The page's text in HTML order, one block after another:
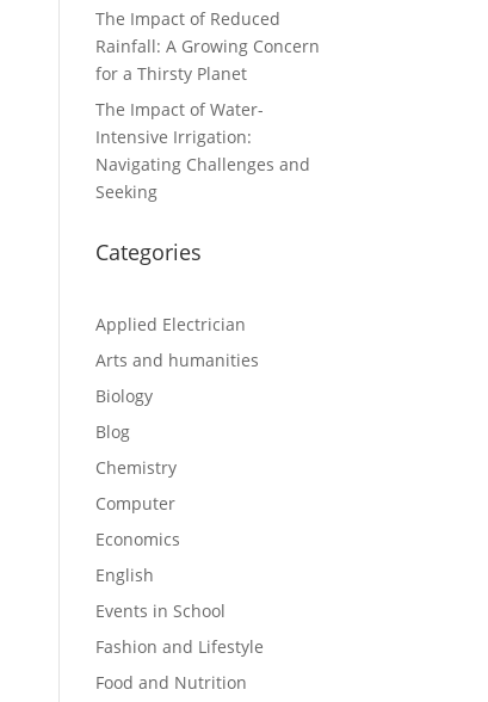
The Impact of Reduced
Rainfall: A Growing Concern
for a Thirsty Planet
The Impact of Water-
Intensive Irrigation:
Navigating Challenges and
Seeking
Categories
Applied Electrician
Arts and humanities
Biology
Blog
Chemistry
Computer
Economics
English
Events in School
Fashion and Lifestyle
Food and Nutrition